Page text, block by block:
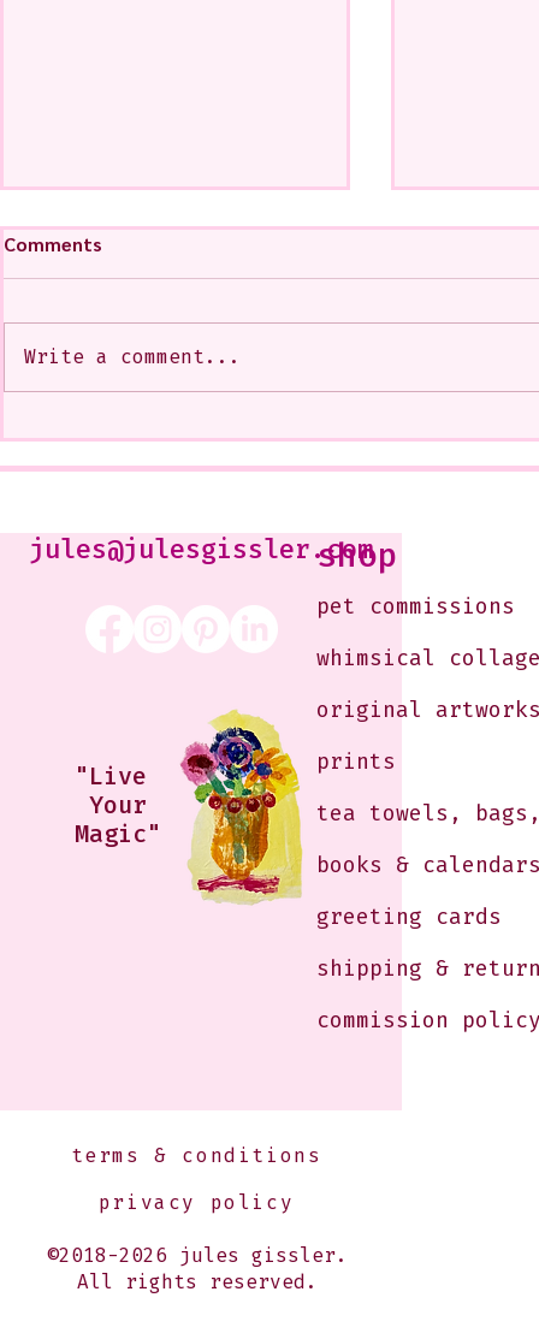
Class that I Took From
Jennifer Orkin Lewis & Gayle
Morning
<3
Comments
Write a comment...
jules@julesgissler.com
"Live
Your
Magic"
shop
pet commissions
whimsical
original
prints
tea towels,
books &
greeting cards
shipping &
commission
terms & conditions
privacy policy
©2018-2026 jules gissler.
All rights reserved.